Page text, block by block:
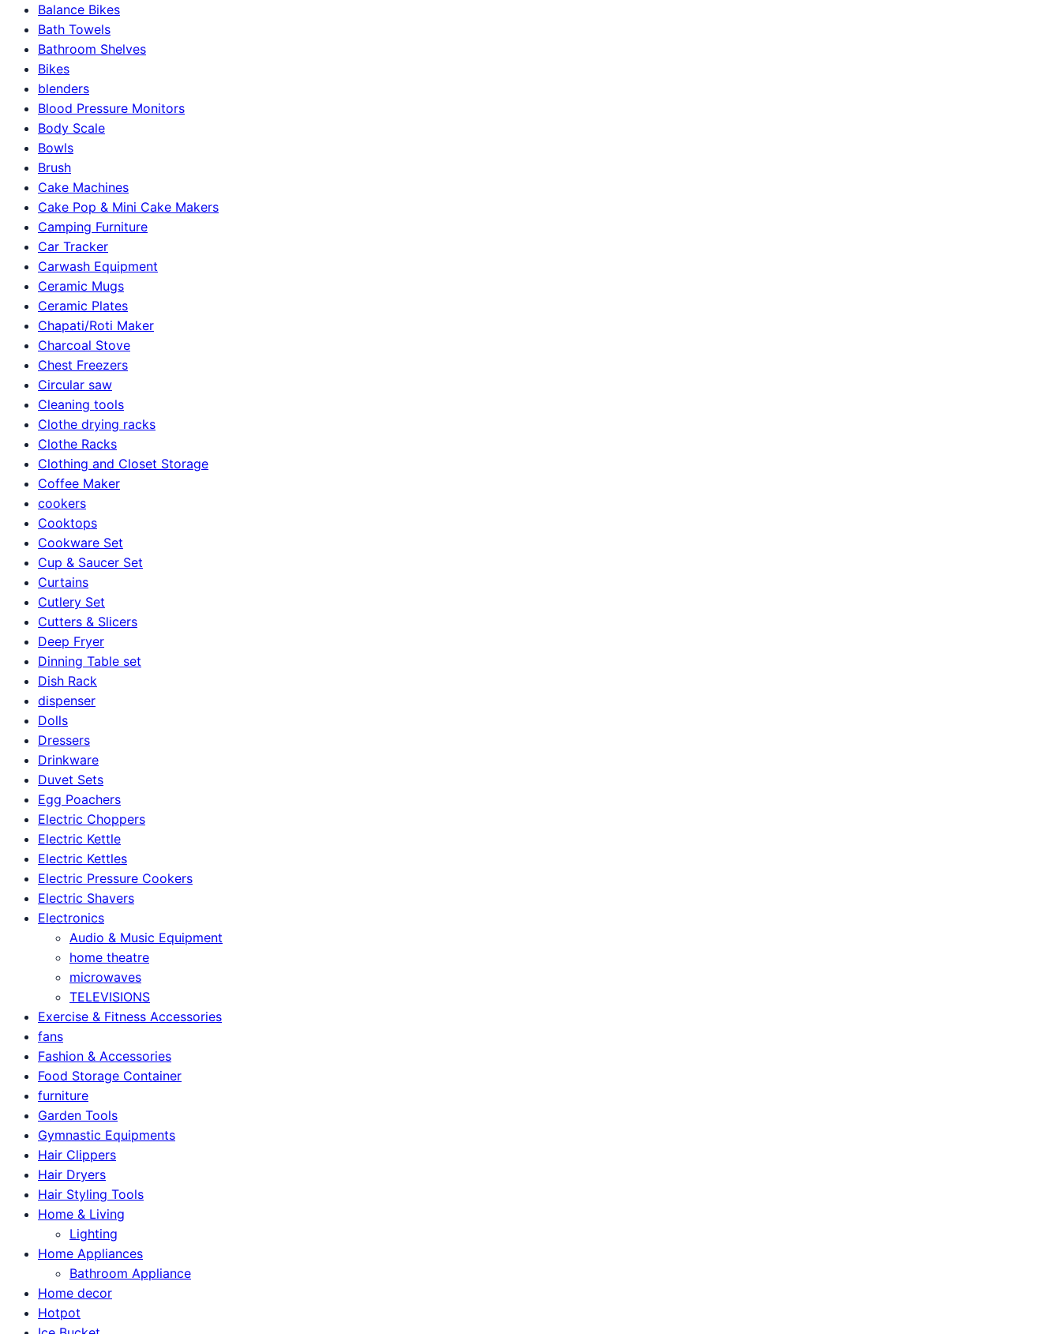
Balance Bikes
Bath Towels
Bathroom Shelves
Bikes
blenders
Blood Pressure Monitors
Body Scale
Bowls
Brush
Cake Machines
Cake Pop & Mini Cake Makers
Camping Furniture
Car Tracker
Carwash Equipment
Ceramic Mugs
Ceramic Plates
Chapati/Roti Maker
Charcoal Stove
Chest Freezers
Circular saw
Cleaning tools
Clothe drying racks
Clothe Racks
Clothing and Closet Storage
Coffee Maker
cookers
Cooktops
Cookware Set
Cup & Saucer Set
Curtains
Cutlery Set
Cutters & Slicers
Deep Fryer
Dinning Table set
Dish Rack
dispenser
Dolls
Dressers
Drinkware
Duvet Sets
Egg Poachers
Electric Choppers
Electric Kettle
Electric Kettles
Electric Pressure Cookers
Electric Shavers
Electronics
Audio & Music Equipment
home theatre
microwaves
TELEVISIONS
Exercise & Fitness Accessories
fans
Fashion & Accessories
Food Storage Container
furniture
Garden Tools
Gymnastic Equipments
Hair Clippers
Hair Dryers
Hair Styling Tools
Home & Living
Lighting
Home Appliances
Bathroom Appliance
Home decor
Hotpot